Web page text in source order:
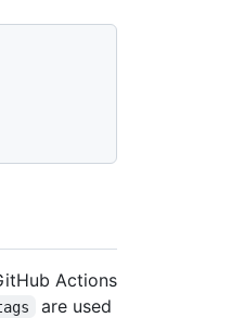
Actions
are used